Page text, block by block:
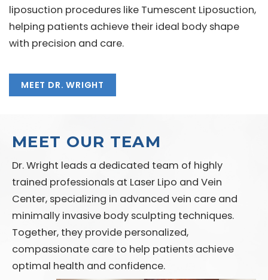
liposuction procedures like Tumescent Liposuction,
helping patients achieve their ideal body shape
with precision and care.
MEET DR. WRIGHT
MEET OUR TEAM
Dr. Wright leads a dedicated team of highly
trained professionals at Laser Lipo and Vein
Center, specializing in advanced vein care and
minimally invasive body sculpting techniques.
Together, they provide personalized,
compassionate care to help patients achieve
optimal health and confidence.